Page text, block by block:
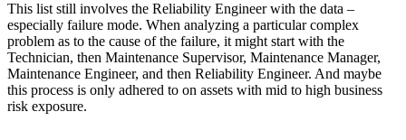
This list still involves the Reliability Engineer with the data –
especially failure mode. When analyzing a particular complex
problem as to the cause of the failure, it might start with the
Technician, then Maintenance Supervisor, Maintenance Manager,
Maintenance Engineer, and then Reliability Engineer. And maybe
this process is only adhered to on assets with mid to high business
risk exposure.